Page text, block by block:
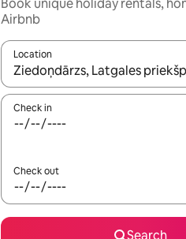
Book unique holiday rentals,
Airbnb
Location
When results are available,
Check in
Check out
Search